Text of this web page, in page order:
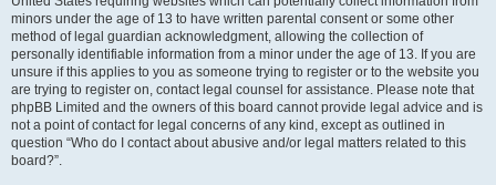
minors under the age of 13 to have written parental consent or some other
method of legal guardian acknowledgment, allowing the collection of
personally identifiable information from a minor under the age of 13. If you are
unsure if this applies to you as someone trying to register or to the website you
are trying to register on, contact legal counsel for assistance. Please note that
phpBB Limited and the owners of this board cannot provide legal advice and is
not a point of contact for legal concerns of any kind, except as outlined in
question “Who do I contact about abusive and/or legal matters related to this
board?”.